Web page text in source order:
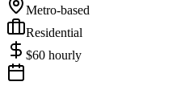
Metro-based
Residential
$60 hourly